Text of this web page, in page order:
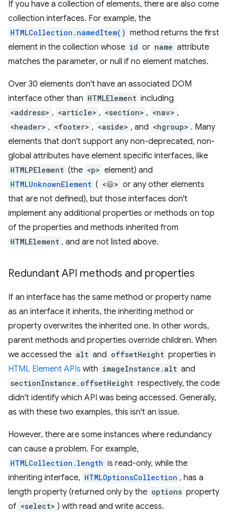
If you have a collection of elements, there are also come
collection interfaces. For example, the
HTMLCollection.namedItem() method returns the first
element in the collection whose id or name attribute
matches the parameter, or null if no element matches.
Over 30 elements don't have an associated DOM
interface other than HTMLElement including
<address> , <article> , <section> , <nav> ,
<header> , <footer> , <aside> , and <hgroup> . Many
elements that don't support any non-deprecated, non-
global attributes have element specific interfaces, like
HTMLPElement (the <p> element) and
HTMLUnknownElement ( <😃> or any other elements
that are not defined), but those interfaces don't
implement any additional properties or methods on top
of the properties and methods inherited from
HTMLElement , and are not listed above.
Redundant API methods and properties
If an interface has the same method or property name
as an interface it inherits, the inheriting method or
property overwrites the inherited one. In other words,
parent methods and properties override children. When
we accessed the alt and offsetHeight properties in
HTML Element APIs with imageInstance.alt and
sectionInstance.offsetHeight respectively, the code
didn't identify which API was being accessed. Generally,
as with these two examples, this isn't an issue.
However, there are some instances where redundancy
can cause a problem. For example,
HTMLCollection.length is read-only, while the
inheriting interface, HTMLOptionsCollection , has a
length property (returned only by the options property
of <select> ) with read and write access.